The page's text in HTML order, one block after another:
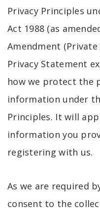
Privacy Principles
Act 1988 (as
Amendment (Private
Privacy Statement
how we protect the
information under
Principles. It will
information you
registering with us.
As we are required
consent to the